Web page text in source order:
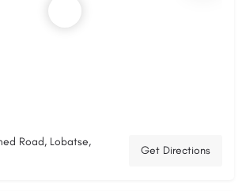
Road, Lobatse,
Get Directions